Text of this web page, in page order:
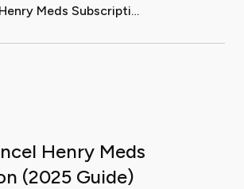
How to Cancel Henry Meds Subscription (2025 Guide)
Henry Meds
(2025 Guide)